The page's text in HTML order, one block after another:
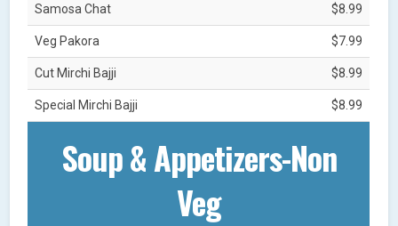
Samosa Chat $8.99
Veg Pakora $7.99
Cut Mirchi Bajji $8.99
Special Mirchi Bajji $8.99
Soup & Appetizers-Non
Veg